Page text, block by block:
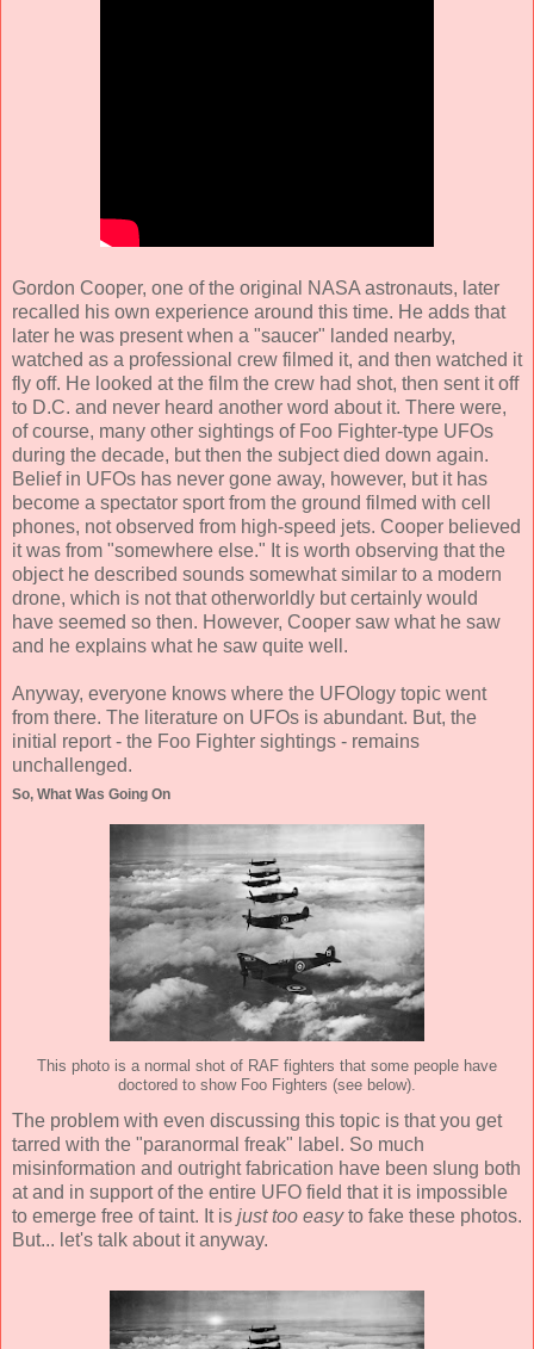
Gordon Cooper, one of the original NASA astronauts, later
recalled his own experience around this time. He adds that
later he was present when a "saucer" landed nearby,
watched as a professional crew filmed it, and then watched it
fly off. He looked at the film the crew had shot, then sent it off
to D.C. and never heard another word about it. There were,
of course, many other sightings of Foo Fighter-type UFOs
during the decade, but then the subject died down again.
Belief in UFOs has never gone away, however, but it has
become a spectator sport from the ground filmed with cell
phones, not observed from high-speed jets. Cooper believed
it was from "somewhere else." It is worth observing that the
object he described sounds somewhat similar to a modern
drone, which is not that otherworldly but certainly would
have seemed so then. However, Cooper saw what he saw
and he explains what he saw quite well.
Anyway, everyone knows where the UFOlogy topic went
from there. The literature on UFOs is abundant. But, the
initial report - the Foo Fighter sightings - remains
unchallenged.
So, What Was Going On
This photo is a normal shot of RAF fighters that some people have
doctored to show Foo Fighters (see below).
The problem with even discussing this topic is that you get
tarred with the "paranormal freak" label. So much
misinformation and outright fabrication have been slung both
at and in support of the entire UFO field that it is impossible
to emerge free of taint. It is just too easyto fake these photos.
But... let's talk about it anyway.